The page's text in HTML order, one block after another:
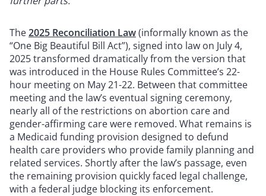
The2025 Reconciliation Law(informally known as the
“One Big Beautiful Bill Act”), signed into law on July 4,
2025 transformed dramatically from the version that
was introduced in the House Rules Committee’s 22-
hour meeting on May 21-22. Between that committee
meeting and the law’s eventual signing ceremony,
nearly all of the restrictions on abortion care and
gender-affirming care were removed. What remains is
a Medicaid funding provision designed to defund
health care providers who provide family planning and
related services. Shortly after the law’s passage, even
the remaining provision quickly faced legal challenge,
with a federal judge blocking its enforcement.